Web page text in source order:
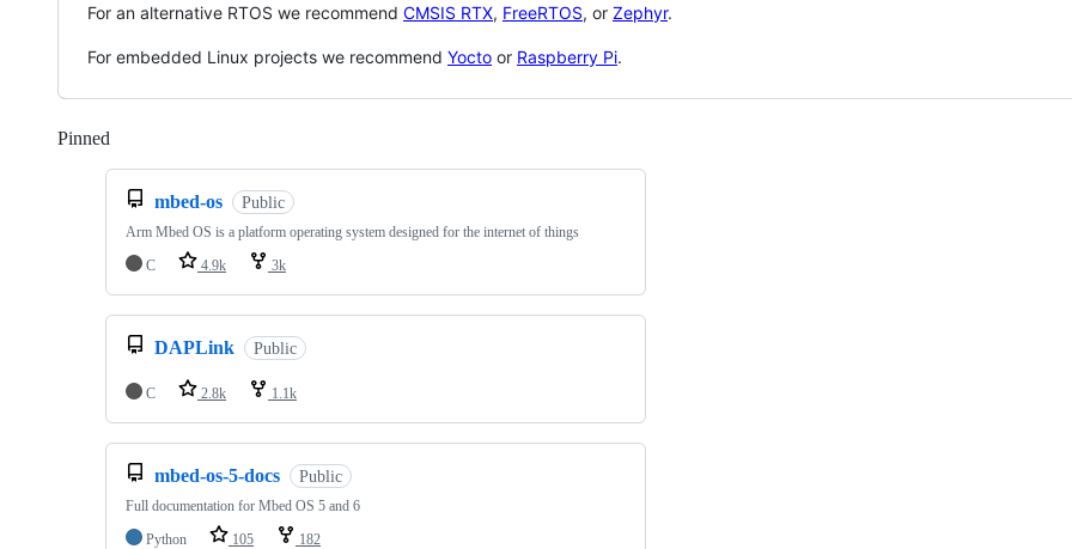
For an alternative RTOS we recommend CMSIS RTX, FreeRTOS, or Zephyr.
For embedded Linux projects we recommend Yocto or Raspberry Pi.
Pinned
mbed-os Public
Arm Mbed OS is a platform operating system designed for the internet of things
C
4.9k 3k
DAPLink Public
C 2.8k 1.1k
mbed-os-5-docs Public
Full documentation for Mbed OS 5 and 6
Python
105 182